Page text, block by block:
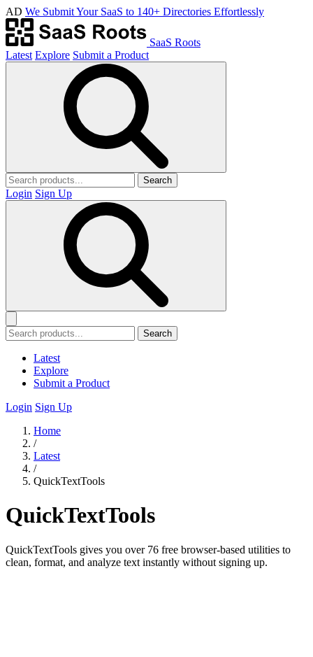
AD We Submit Your SaaS to 140+ Directories Effortlessly
SaaS Roots
Latest Explore Submit a Product
Search
Login Sign Up
Search
Latest
Explore
Submit a Product
Login Sign Up
Home
/
Latest
/
QuickTextTools
QuickTextTools
QuickTextTools gives you over 76 free browser-based utilities to
clean, format, and analyze text instantly without signing up.